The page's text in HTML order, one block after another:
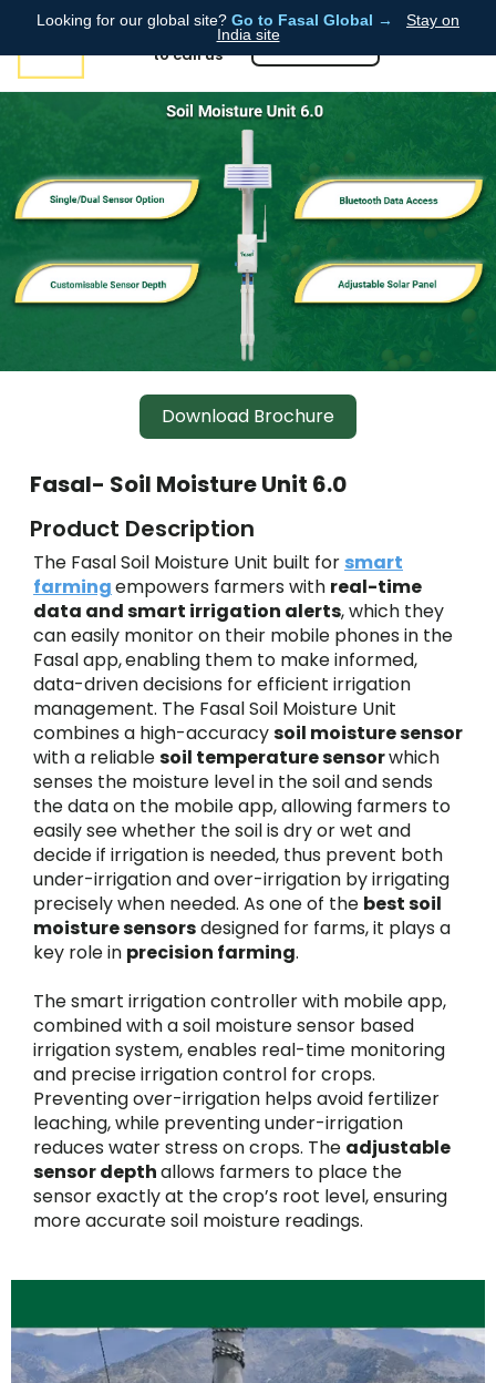
Click here ➡️
to call us
📞8855086087
Download Brochure
Fasal- Soil Moisture Unit 6.0
Product Description
The Fasal Soil Moisture Unit built for smart
farmingempowers farmers with real-time
data and smart irrigation alerts, which they
can easily monitor on their mobile phones in the
Fasal app,enabling them to make informed,
data-driven decisions for efficient irrigation
management. The Fasal Soil Moisture Unit
combines a high-accuracysoil moisture sensor
with a reliablesoil temperature sensorwhich
senses the moisture level in the soil and sends
the data on the mobile app, allowing farmers to
easily see whether the soil is dry or wet and
decide if irrigation is needed, thus prevent both
under-irrigation and over-irrigation by irrigating
precisely when needed. As one of the best soil
moisture sensorsdesigned for farms, it plays a
key role in precision farming.
The smart irrigation controller with mobile app,
combined with a soil moisture sensor based
irrigation system, enables real-time monitoring
and precise irrigation control for crops.
Preventing over-irrigation helps avoid fertilizer
leaching, while preventing under-irrigation
reduces water stress on crops. The adjustable
sensor depthallows farmers to place the
sensor exactly at the crop’s root level, ensuring
more accurate soil moisture readings.
Looking for our global site? Go to Fasal Global →
Stay on
India site